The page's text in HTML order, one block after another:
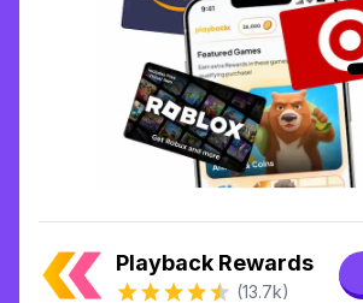
Playback Rewards
(13.7k)